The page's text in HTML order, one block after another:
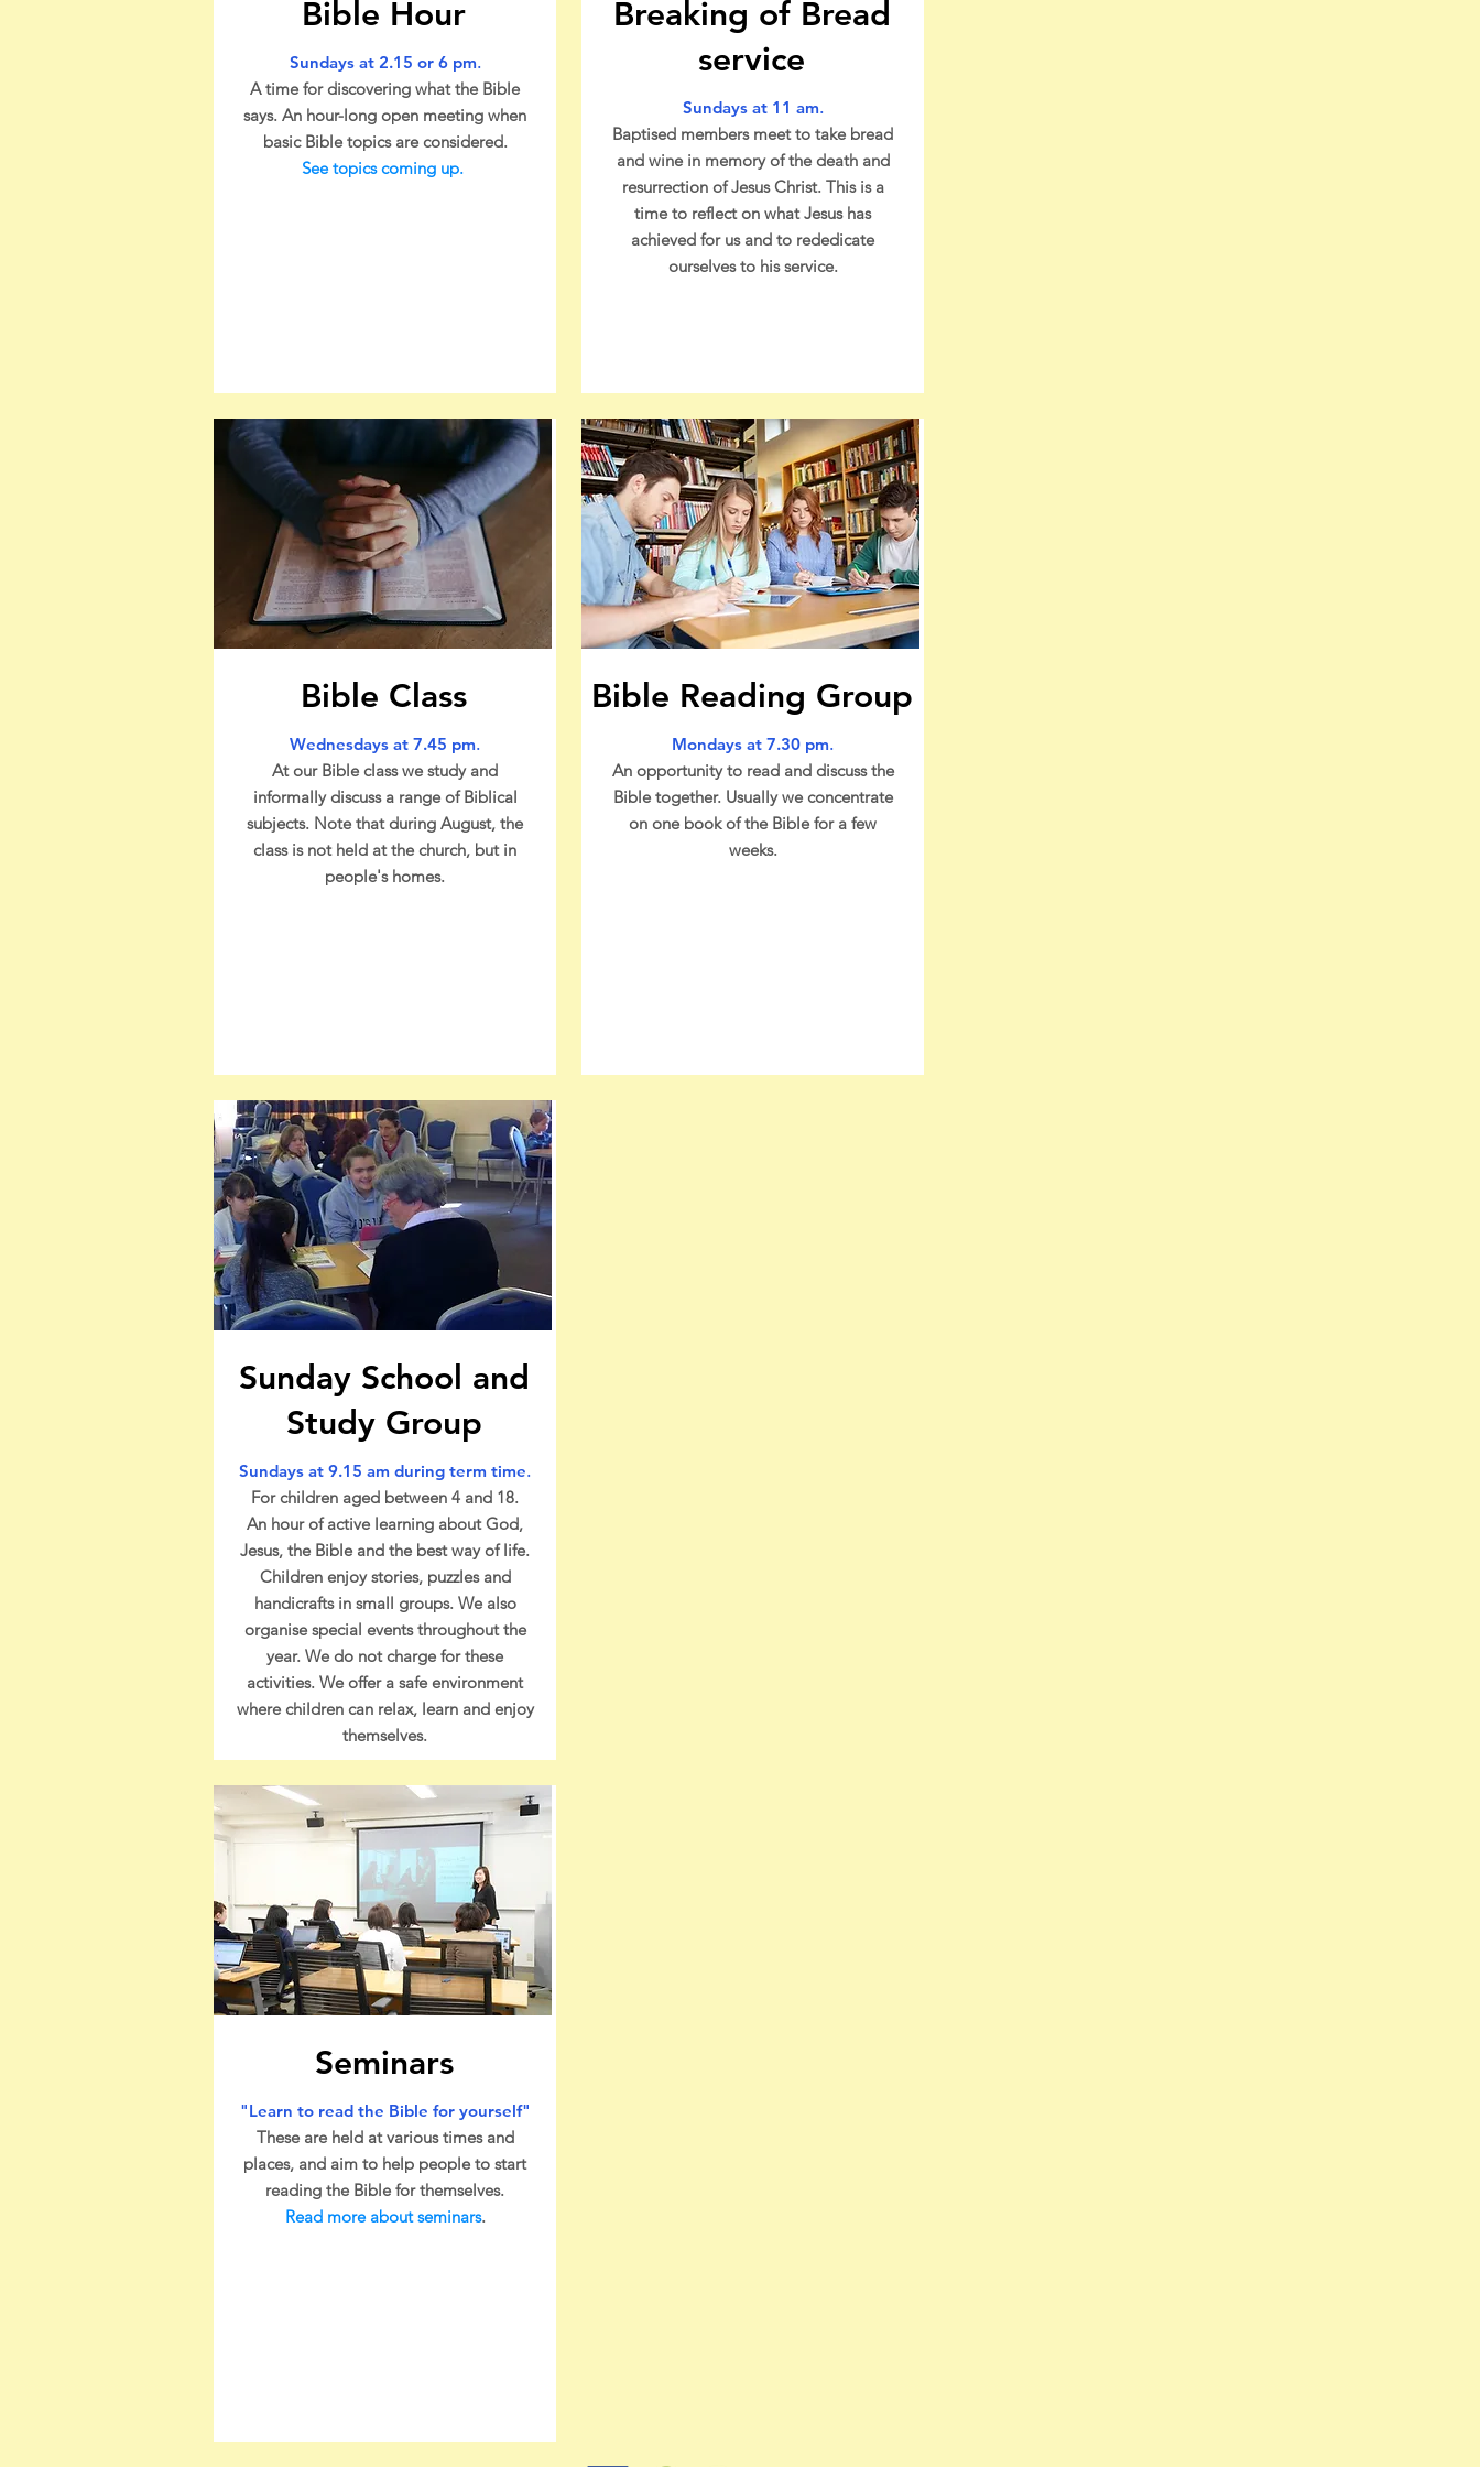
Bible Hour
Sundays at 2.15 or 6 pm.
A time for discovering what the Bible
says. An hour-long open meeting when
basic Bible topics are considered.
See topics coming up.
Bible Class
Wednesdays at 7.45 pm.
At our Bible class we study and
informally discuss a range of Biblical
subjects. Note that during August, the
class is not held at the church, but in
people's homes.
Breaking of Bread
service
Sundays at 11 am.
Baptised members meet to take bread
and wine in memory of the death and
resurrection of Jesus Christ. This is a
time to reflect on what Jesus has
achieved for us and to rededicate
ourselves to his service.
Bible Reading Group
Mondays at 7.30 pm.
An opportunity to read and discuss the
Bible together. Usually we concentrate
on one book of the Bible for a few
weeks.
Sunday School and
Study Group
Sundays at 9.15 am during term time.
For children aged between 4 and 18.
An hour of active learning about God,
Jesus, the Bible and the best way of life.
Children enjoy stories, puzzles and
handicrafts in small groups. We also
organise special events throughout the
year. We do not charge for these
activities. We offer a safe environment
where children can relax, learn and enjoy
themselves.
Seminars
"Learn to read the Bible for yourself"
These are held at various times and
places, and aim to help people to start
reading the Bible for themselves.
Read more about seminars.